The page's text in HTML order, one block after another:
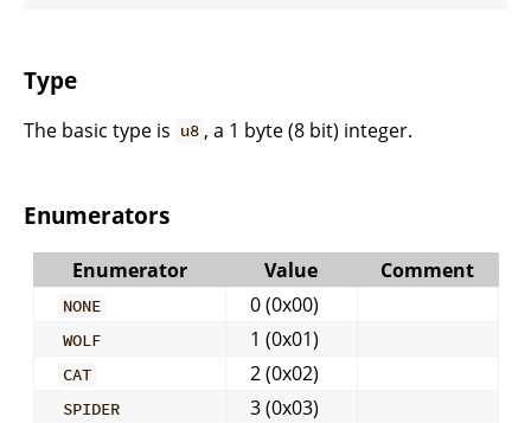
Type
The basic type is u8 , a 1 byte (8 bit) integer.
Enumerators
Enumerator Value Comment
NONE 0 (0x00)
WOLF 1 (0x01)
CAT 2 (0x02)
SPIDER 3 (0x03)